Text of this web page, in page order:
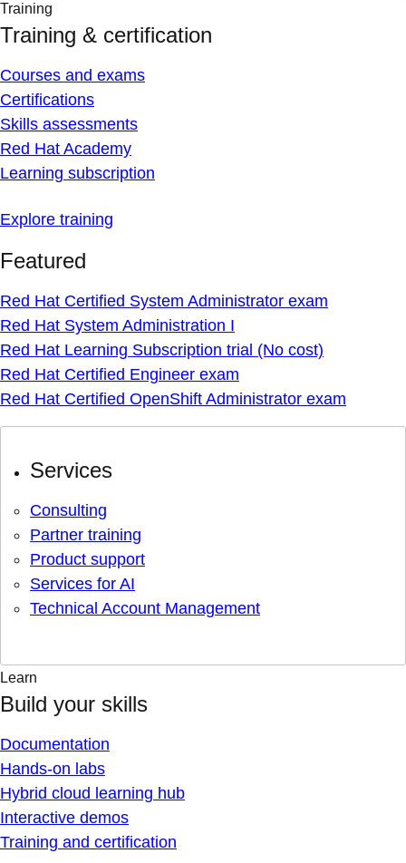
Training
Training & certification
Courses and exams
Certifications
Skills assessments
Red Hat Academy
Learning subscription
Explore training
Featured
Red Hat Certified System Administrator exam
Red Hat System Administration I
Red Hat Learning Subscription trial (No cost)
Red Hat Certified Engineer exam
Red Hat Certified OpenShift Administrator exam
Services
Consulting
Partner training
Product support
Services for AI
Technical Account Management
Learn
Build your skills
Documentation
Hands-on labs
Hybrid cloud learning hub
Interactive demos
Training and certification